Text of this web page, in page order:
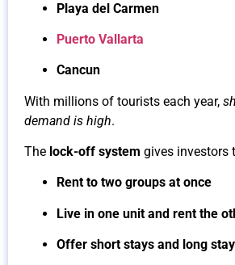
Playa del Carmen
Puerto Vallarta
Cancun
With millions of tourists each year,
demand is high.
The lock-off system gives investors
Rent to two groups at once
Live in one unit and rent the
Offer short stays and long